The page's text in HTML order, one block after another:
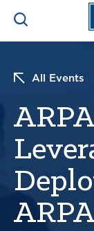
NEWS &
RESOURCES &
CONFERENCES
Search
All Events